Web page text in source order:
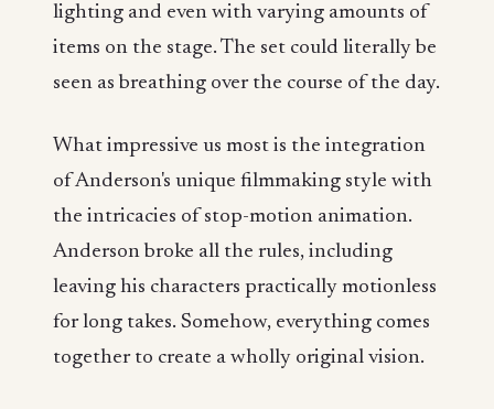
lighting and even with varying amounts of
items on the stage. The set could literally be
seen as breathing over the course of the day.
What impressive us most is the integration
of Anderson's unique filmmaking style with
the intricacies of stop-motion animation.
Anderson broke all the rules, including
leaving his characters practically motionless
for long takes. Somehow, everything comes
together to create a wholly original vision.